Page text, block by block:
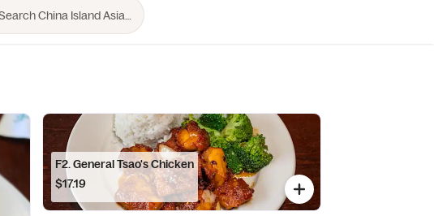
F2. General Tsao's Chicken
$17.19